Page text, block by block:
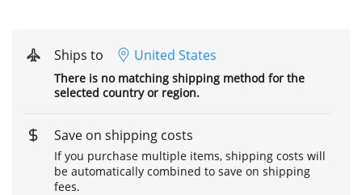
Ships to United States
There is no matching shipping method for the
selected country or region.
Save on shipping costs
If you purchase multiple items, shipping costs will
be automatically combined to save on shipping
fees.